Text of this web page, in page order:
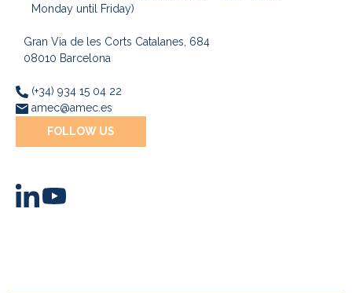
Monday until Friday)
Gran Via de les Corts Catalanes, 684
08010 Barcelona
(+34) 934 15 04 22
amec@amec.es
FOLLOW US